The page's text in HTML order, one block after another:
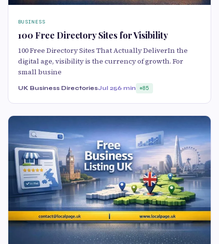
BUSINESS
100 Free Directory Sites for Visibility
100 Free Directory Sites That Actually DeliverIn the
digital age, visibility is the currency of growth. For
small busine
UK Business DirectoriesJul 256 min 85